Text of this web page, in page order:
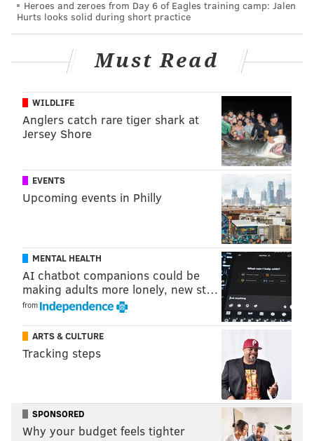
PhillyVoice Staff
TRANSPORTATION SEPTA PHILADELPHIA
Heroes and zeroes from Day 6 of Eagles training camp: Jalen
Hurts looks solid during short practice
Must Read
WILDLIFE
Anglers catch rare tiger shark at
Jersey Shore
EVENTS
Upcoming events in Philly
MENTAL HEALTH
AI chatbot companions could be
making adults more lonely, new st…
from
ARTS & CULTURE
Tracking steps
SPONSORED
Why your budget feels tighter